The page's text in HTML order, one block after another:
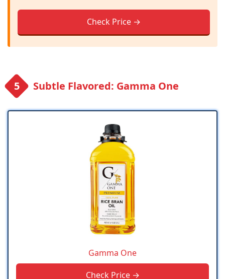
Check Price →
Subtle Flavored: Gamma One
Gamma One
Check Price →